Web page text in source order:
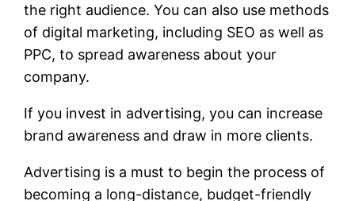
the right audience. You can also use methods
of digital marketing, including SEO as well as
PPC, to spread awareness about your
company.
If you invest in advertising, you can increase
brand awareness and draw in more clients.
Advertising is a must to begin the process of
becoming a long-distance, budget-friendly